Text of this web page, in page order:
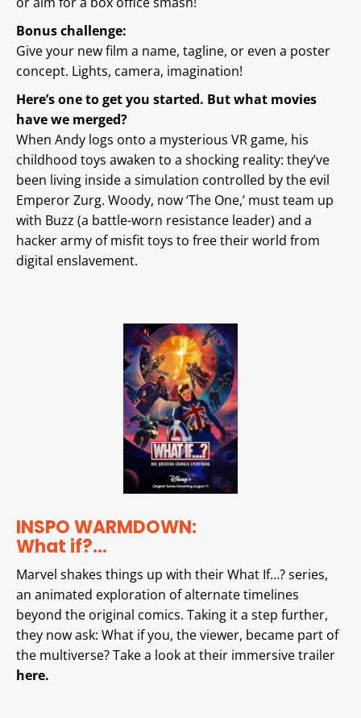
Bonus challenge:
Give your new film a name, tagline, or even a poster
concept. Lights, camera, imagination!
Here’s one to get you started. But what movies
have we merged?
When Andy logs onto a mysterious VR game, his
childhood toys awaken to a shocking reality: they’ve
been living inside a simulation controlled by the evil
Emperor Zurg. Woody, now ‘The One,’ must team up
with Buzz (a battle-worn resistance leader) and a
hacker army of misfit toys to free their world from
digital enslavement.
INSPO WARMDOWN:
What if?…
Marvel shakes things up with their What If…? series,
an animated exploration of alternate timelines
beyond the original comics. Taking it a step further,
they now ask: What if you, the viewer, became part of
the multiverse? Take a look at their immersive trailer
here.